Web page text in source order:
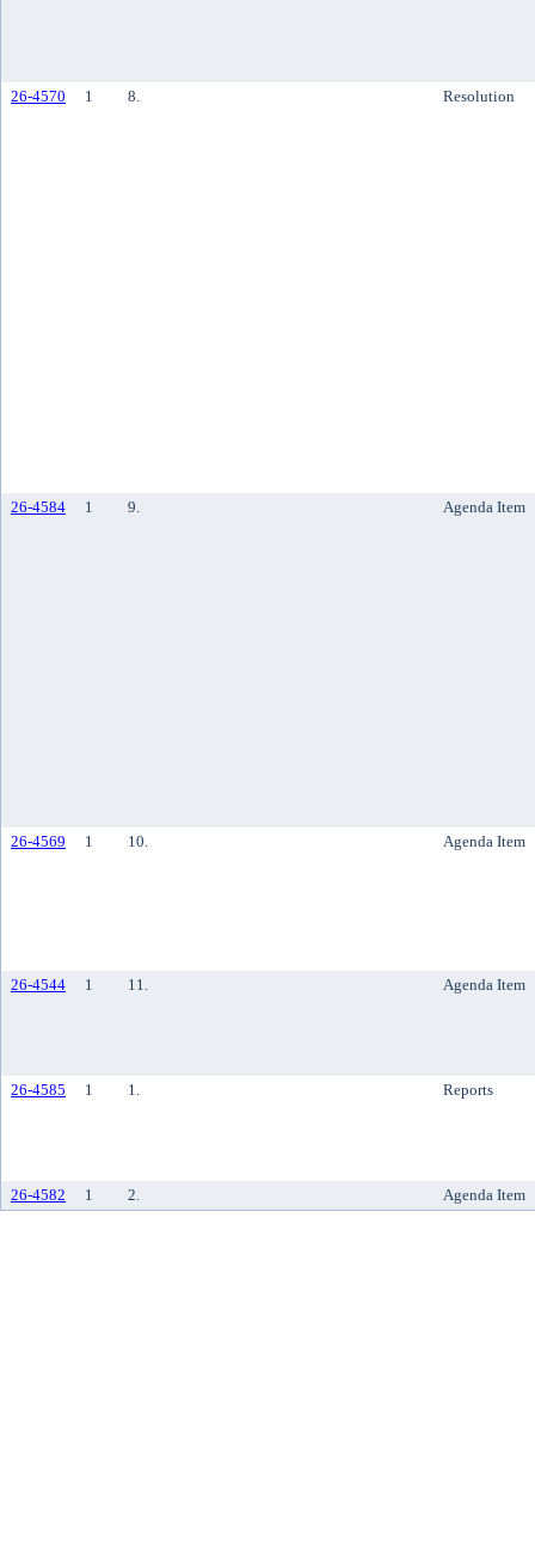
26-4570 1 8. Resolution
26-4584 1 9. Agenda Item
26-4569 1 10. Agenda Item
26-4544 1 11. Agenda Item
26-4585 1 1. Reports
26-4582 1 2. Agenda Item